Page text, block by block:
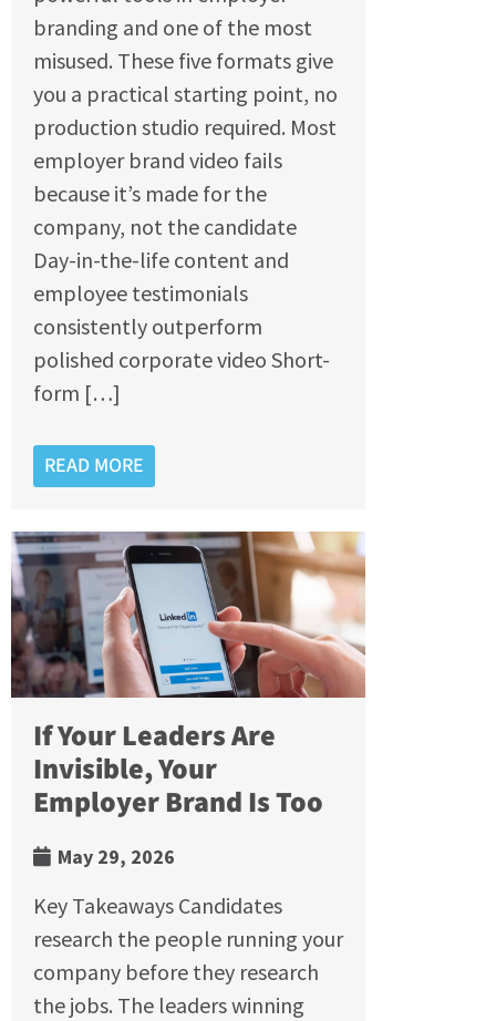
branding and one of the most
misused. These five formats give
you a practical starting point, no
production studio required. Most
employer brand video fails
because it’s made for the
company, not the candidate
Day-in-the-life content and
employee testimonials
consistently outperform
polished corporate video Short-
form […]
READ MORE
If Your Leaders Are
Invisible, Your
Employer Brand Is Too
May 29, 2026
Key Takeaways Candidates
research the people running your
company before they research
the jobs. The leaders winning